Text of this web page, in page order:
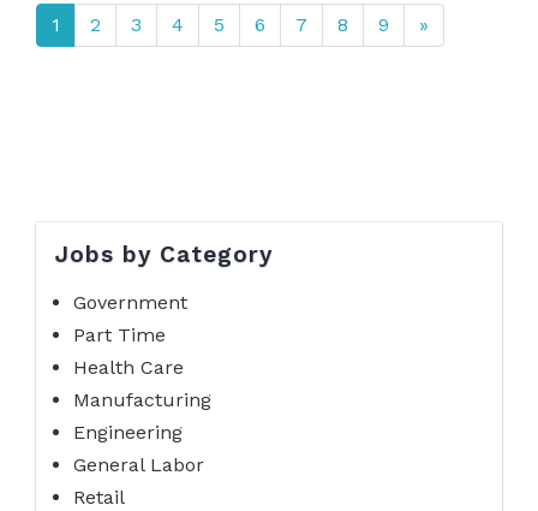
1 2 3 4 5 6 7 8 9 »
Jobs by Category
Government
Part Time
Health Care
Manufacturing
Engineering
General Labor
Retail